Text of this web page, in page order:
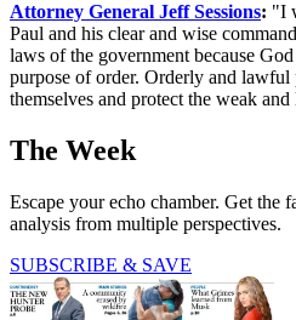
Attorney General Jeff Sessions: "I
Paul and his clear and wise
laws of the government because
purpose of order. Orderly and lawful
themselves and protect the weak
The Week
Escape your echo chamber. Get the
analysis from multiple perspectives.
SUBSCRIBE & SAVE